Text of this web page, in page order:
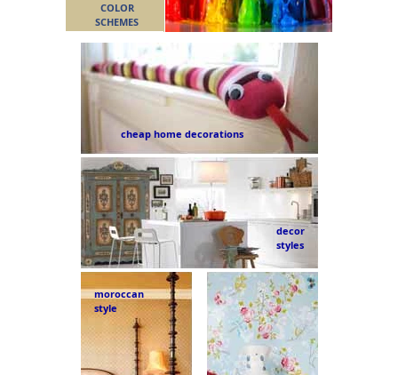
COLOR
SCHEMES
cheap home decorations
decor
styles
moroccan
style